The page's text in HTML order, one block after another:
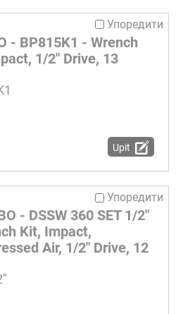
Упоредити
- BP815K1 - Wrench
1/2" Drive, 13
Upit
Упоредити
- DSSW 360 SET 1/2"
Kit, Impact,
Air, 1/2" Drive, 12